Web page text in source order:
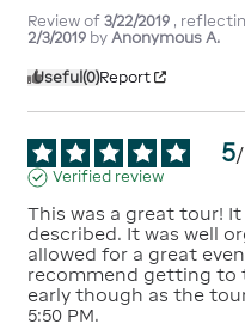
Review of3/22/2019 ,
2/3/2019 by Anonymous A.
Useful(0)Report
5/
Verified review
This was a great tour! It
described. It was well
allowed for a great
recommend getting
early though as the
5:50 PM.